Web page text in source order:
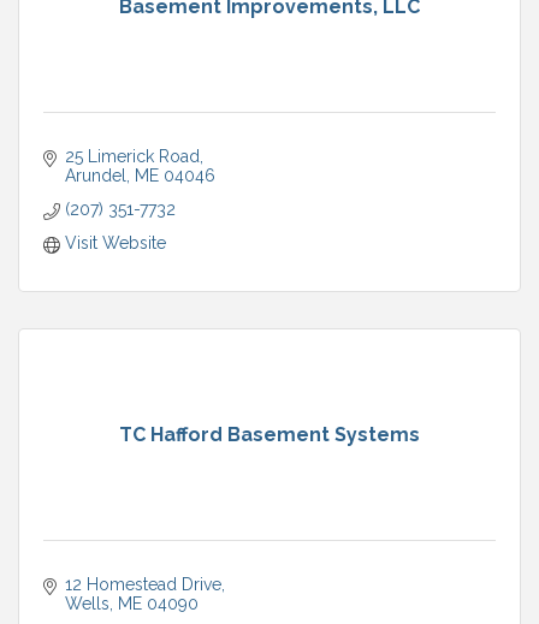
Basement Improvements, LLC
25 Limerick Road
Arundel
ME 04046
(207) 351-7732
Visit Website
TC Hafford Basement Systems
12 Homestead Drive
Wells
ME 04090